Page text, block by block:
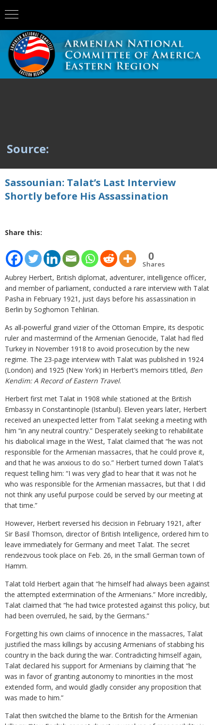
Source:
Sassounian: Talat’s Last Interview
Shortly before His Assassination
Share this:
0
Shares
Aubrey Herbert, British diplomat, adventurer, intelligence officer,
and member of parliament, conducted a rare interview with Talat
Pasha in February 1921, just days before his assassination in
Berlin by Soghomon Tehlirian.
As all-powerful grand vizier of the Ottoman Empire, its despotic
ruler and mastermind of the Armenian Genocide, Talat had fled
Turkey in November 1918 to avoid prosecution by the new
regime. The 23-page interview with Talat was published in 1924
(London) and 1925 (New York) in Herbert’s memoirs titled, Ben
Kendim: A Record of Eastern Travel.
Herbert first met Talat in 1908 while stationed at the British
Embassy in Constantinople (Istanbul). Eleven years later, Herbert
received an unexpected letter from Talat seeking a meeting with
him “in any neutral country.” Desperately seeking to rehabilitate
his diabolical image in the West, Talat claimed that “he was not
responsible for the Armenian massacres, that he could prove it,
and that he was anxious to do so.” Herbert turned down Talat’s
request telling him: “I was very glad to hear that it was not he
who was responsible for the Armenian massacres, but that I did
not think any useful purpose could be served by our meeting at
that time.”
However, Herbert reversed his decision in February 1921, after
Sir Basil Thomson, director of British Intelligence, ordered him to
leave immediately for Germany and meet Talat. The secret
rendezvous took place on Feb. 26, in the small German town of
Hamm.
Talat told Herbert again that “he himself had always been against
the attempted extermination of the Armenians.” More incredibly,
Talat claimed that “he had twice protested against this policy, but
had been overruled, he said, by the Germans.”
Forgetting his own claims of innocence in the massacres, Talat
justified the mass killings by accusing Armenians of stabbing his
country in the back during the war. Contradicting himself again,
Talat declared his support for Armenians by claiming that “he
was in favor of granting autonomy to minorities in the most
extended form, and would gladly consider any proposition that
was made to him.”
Talat then switched the blame to the British for the Armenian